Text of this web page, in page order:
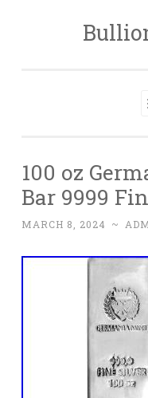
Skip to content
100 oz
Bar 9999
MARCH 8, 2024 ~